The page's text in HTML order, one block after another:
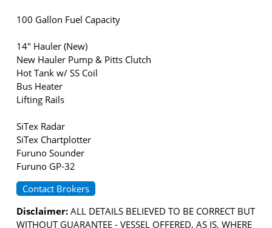
100 Gallon Fuel Capacity
14" Hauler (New)
New Hauler Pump & Pitts Clutch
Hot Tank w/ SS Coil
Bus Heater
Lifting Rails
SiTex Radar
SiTex Chartplotter
Furuno Sounder
Furuno GP-32
Contact Brokers
Disclaimer: ALL DETAILS BELIEVED TO BE CORRECT BUT
WITHOUT GUARANTEE - VESSEL OFFERED, AS IS, WHERE